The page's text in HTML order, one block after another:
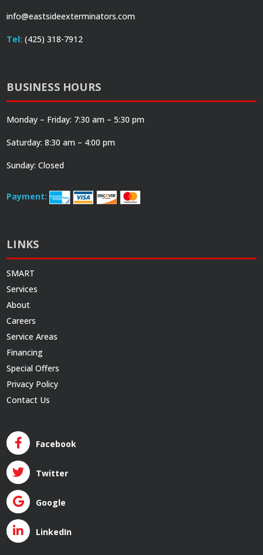
info@eastsideexterminators.com
Tel: (425) 318-7912
BUSINESS HOURS
Monday – Friday: 7:30 am – 5:30 pm
Saturday: 8:30 am – 4:00 pm
Sunday: Closed
Payment:
LINKS
SMART
Services
About
Careers
Service Areas
Financing
Special Offers
Privacy Policy
Contact Us
Facebook
Twitter
Google
LinkedIn